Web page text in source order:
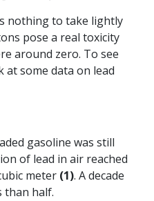
nothing to take lightly
pose a real toxicity
around zero. To see
at some data on lead
gasoline was still
of lead in air reached
meter (1). A decade
than half.